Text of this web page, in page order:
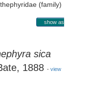
(family)
show as
sica
1888 - view